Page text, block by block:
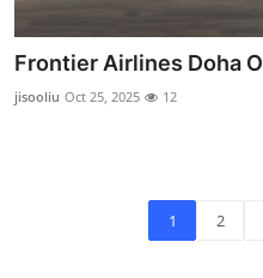
Frontier Airlines Doha
jisooliu Oct 25, 2025 12
1 2